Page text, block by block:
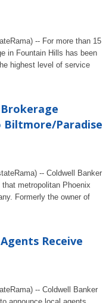
-- For more than 15
in Fountain Hills has been
highest level of service
Biltmore/Paradise
-- Coldwell Banker
metropolitan Phoenix
Formerly the owner of
Receive
-- Coldwell Banker